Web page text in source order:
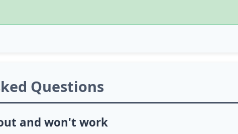
Questions
and won't work